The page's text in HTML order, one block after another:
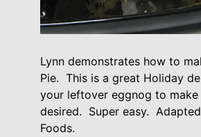
Lynn demonstrates how to
Pie. This is a great Holiday
your leftover eggnog to
desired. Super easy.
Foods.